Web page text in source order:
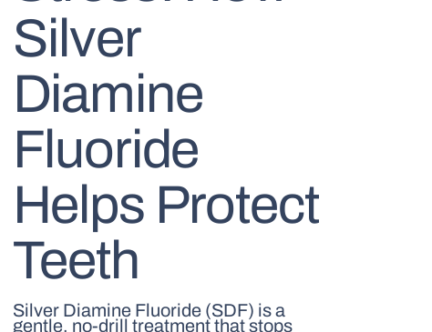
Silver
Diamine
Fluoride
Helps Protect
Teeth
Silver Diamine Fluoride (SDF) is a
gentle, no-drill treatment that stops